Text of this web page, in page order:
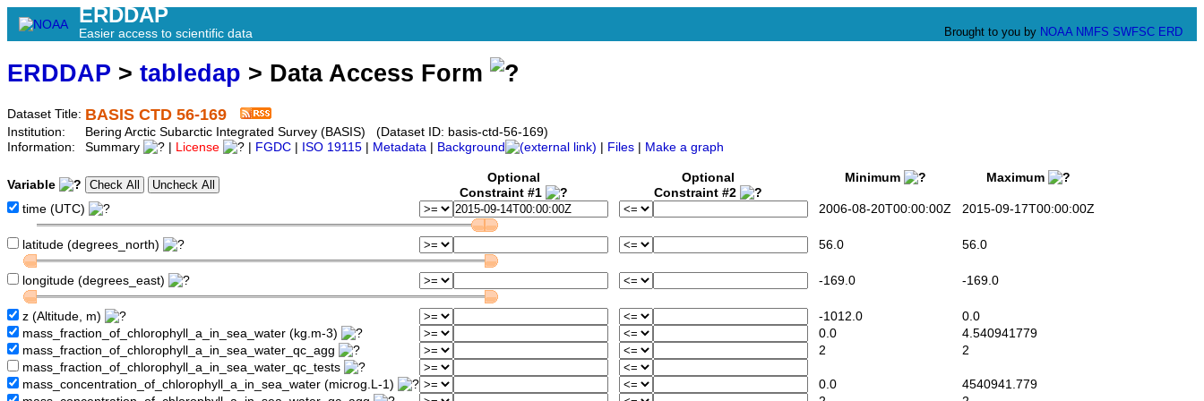
ERDDAP
Easier access to scientific data Brought to you by NOAA NMFS SWFSC ERD
ERDDAP > tabledap > Data Access Form
Dataset Title: BASIS CTD 56-169
Institution:
Bering Arctic Subarctic Integrated Survey (BASIS) (Dataset ID: basis-ctd-56-169)
Information:
Summary License FGDC ISO 19115 Metadata Background Files Make a graph
Variable
Optional
Constraint #1
Optional
Constraint #2
Minimum Maximum
time (UTC) 2006-08-20T00:00:00Z 2015-09-17T00:00:00Z
latitude (degrees_north) 56.0 56.0
longitude (degrees_east) -169.0 -169.0
z (Altitude, m) -1012.0
0.0
mass_fraction_of_chlorophyll_a_in_sea_water (kg.m-3)
0.0
4.540941779
mass_fraction_of_chlorophyll_a_in_sea_water_qc_agg
2
2
mass_fraction_of_chlorophyll_a_in_sea_water_qc_tests
mass_concentration_of_chlorophyll_a_in_sea_water (microg.L-1)
0.0
4540941.779